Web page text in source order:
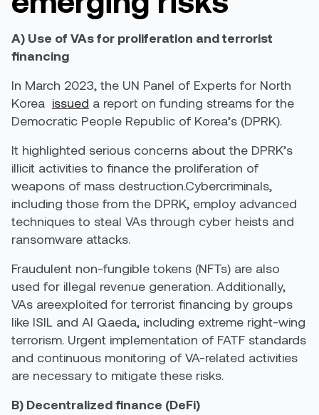
A) Use of VAs for proliferation and terrorist
financing
In March 2023, the UN Panel of Experts for North
Korea issued a report on funding streams for the
Democratic People Republic of Korea’s (DPRK).
It highlighted serious concerns about the DPRK’s
illicit activities to finance the proliferation of
weapons of mass destruction.Cybercriminals,
including those from the DPRK, employ advanced
techniques to steal VAs through cyber heists and
ransomware attacks.
Fraudulent non-fungible tokens (NFTs) are also
used for illegal revenue generation. Additionally,
VAs areexploited for terrorist financing by groups
like ISIL and Al Qaeda, including extreme right-wing
terrorism. Urgent implementation of FATF standards
and continuous monitoring of VA-related activities
are necessary to mitigate these risks.
B) Decentralized finance (DeFi)